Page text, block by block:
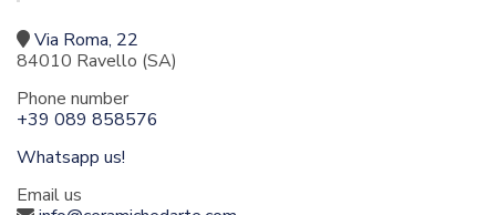
Via Roma, 22
84010 Ravello (SA)
Phone number
+39 089 858576
Whatsapp us!
Email us